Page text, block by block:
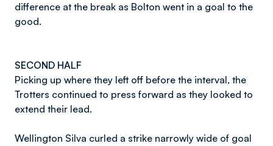
difference at the break as Bolton went in a goal to the
good.
SECOND HALF
Picking up where they left off before the interval, the
Trotters continued to press forward as they looked to
extend their lead.
Wellington Silva curled a strike narrowly wide of goal